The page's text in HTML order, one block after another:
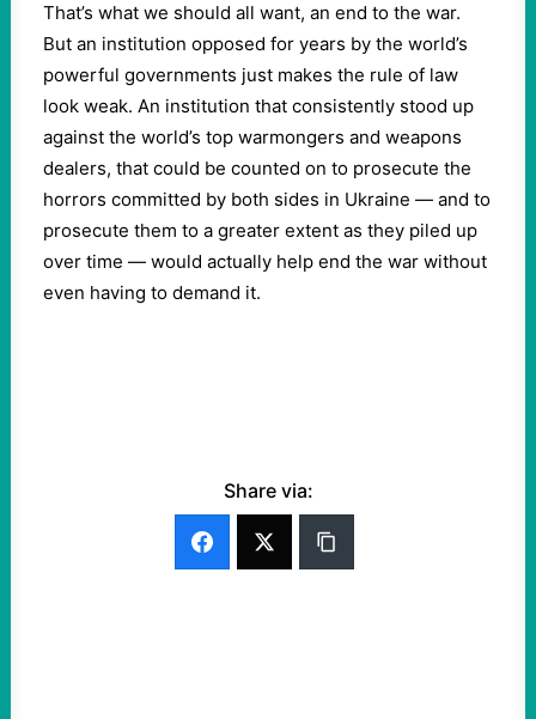
That’s what we should all want, an end to the war.
But an institution opposed for years by the world’s
powerful governments just makes the rule of law
look weak. An institution that consistently stood up
against the world’s top warmongers and weapons
dealers, that could be counted on to prosecute the
horrors committed by both sides in Ukraine — and to
prosecute them to a greater extent as they piled up
over time — would actually help end the war without
even having to demand it.
Share via: